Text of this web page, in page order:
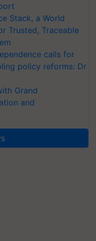
Stack, a World
Trusted, Traceable
calls for
policy reforms: Dr
Grand
and